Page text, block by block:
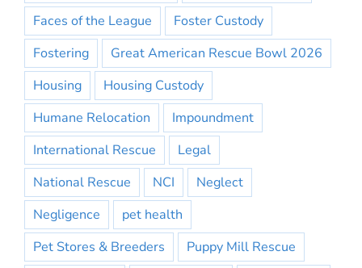
Faces of the League
Foster Custody
Fostering
Great American Rescue Bowl 2026
Housing
Housing Custody
Humane Relocation
Impoundment
International Rescue
Legal
National Rescue
NCI
Neglect
Negligence
pet health
Pet Stores & Breeders
Puppy Mill Rescue